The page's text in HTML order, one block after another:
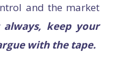
and the market
always, keep your
with the tape.